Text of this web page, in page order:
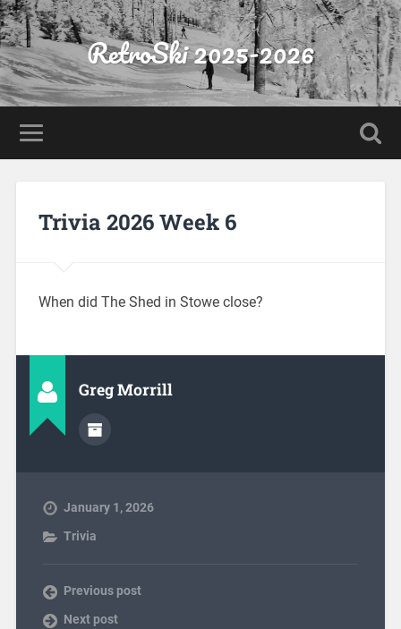
RetroSki 2025-2026
Trivia 2026 Week 6
When did The Shed in Stowe close?
Greg Morrill
January 1, 2026
Trivia
Previous post
Next post